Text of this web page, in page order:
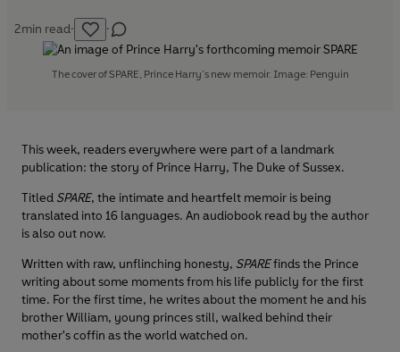
2min read· ·
The cover of SPARE, Prince Harry’s new memoir. Image: Penguin
This week, readers everywhere were part of a landmark
publication: the story of Prince Harry, The Duke of Sussex.
Titled SPARE, the intimate and heartfelt memoir is being
translated into 16 languages. An audiobook read by the author
is also out now.
Written with raw, unflinching honesty, SPAREfinds the Prince
writing about some moments from his life publicly for the first
time. For the first time, he writes about the moment he and his
brother William, young princes still, walked behind their
mother's coffin as the world watched on.